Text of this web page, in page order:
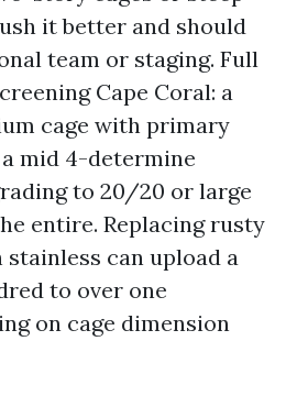
it better and should
team or staging. Full
Cape Coral: a
cage with primary
mid 4-determine
to 20/20 or large
entire. Replacing rusty
can upload a
to over one
on cage dimension